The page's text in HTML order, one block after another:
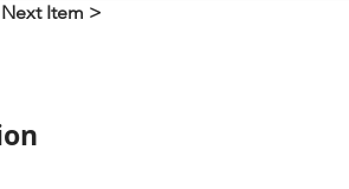
Next Item >